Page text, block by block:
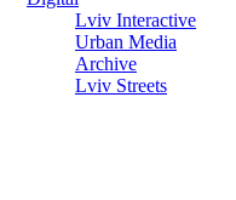
Lviv Interactive
Urban Media
Archive
Lviv Streets